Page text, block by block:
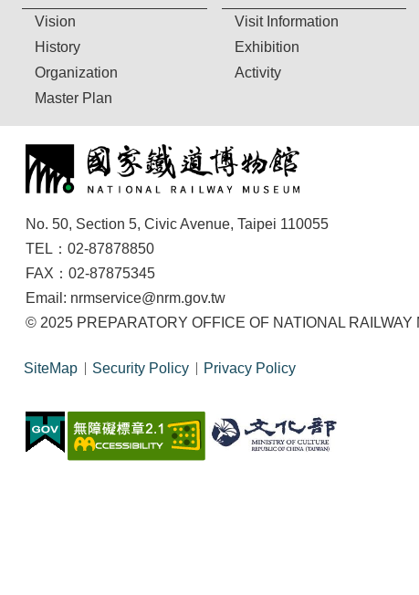
Vision
History
Organization
Master Plan
Visit Information
Exhibition
Activity
No. 50, Section 5, Civic Avenue, Taipei 110055
TEL：02-87878850
FAX：02-87875345
Email: nrmservice@nrm.gov.tw
© 2025 PREPARATORY OFFICE OF NATIONAL
SiteMap Security Policy Privacy Policy